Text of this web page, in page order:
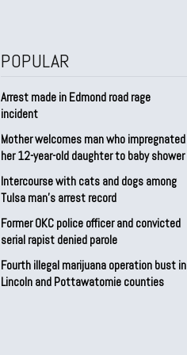
POPULAR
Arrest made in Edmond road rage
incident
Mother welcomes man who impregnated
her 12-year-old daughter to baby shower
Intercourse with cats and dogs among
Tulsa man’s arrest record
Former OKC police officer and convicted
serial rapist denied parole
Fourth illegal marijuana operation bust in
Lincoln and Pottawatomie counties